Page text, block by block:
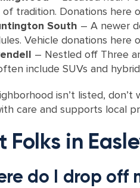
of tradition. Donations here
South – A newer
Vehicle donations here
– Nestled off Three
include SUVs and
isn’t listed,
care and supports local
Folks in
do I drop off